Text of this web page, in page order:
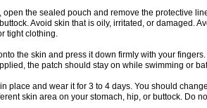
open the sealed pouch and remove the protective
Avoid skin that is oily, irritated, or damaged.
tight clothing.
the skin and press it down firmly with your
the patch should stay on while swimming or
place and wear it for 3 to 4 days. You should
skin area on your stomach, hip, or buttock. Do